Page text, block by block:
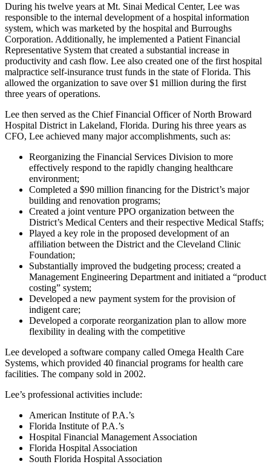
During his twelve years at Mt. Sinai Medical Center, Lee was
responsible to the internal development of a hospital information
system, which was marketed by the hospital and Burroughs
Corporation. Additionally, he implemented a Patient Financial
Representative System that created a substantial increase in
productivity and cash flow. Lee also created one of the first hospital
malpractice self-insurance trust funds in the state of Florida. This
allowed the organization to save over $1 million during the first
three years of operations.
Lee then served as the Chief Financial Officer of North Broward
Hospital District in Lakeland, Florida. During his three years as
CFO, Lee achieved many major accomplishments, such as:
Reorganizing the Financial Services Division to more
effectively respond to the rapidly changing healthcare
environment;
Completed a $90 million financing for the District’s major
building and renovation programs;
Created a joint venture PPO organization between the
District’s Medical Centers and their respective Medical Staffs;
Played a key role in the proposed development of an
affiliation between the District and the Cleveland Clinic
Foundation;
Substantially improved the budgeting process; created a
Management Engineering Department and initiated a “product
costing” system;
Developed a new payment system for the provision of
indigent care;
Developed a corporate reorganization plan to allow more
flexibility in dealing with the competitive
Lee developed a software company called Omega Health Care
Systems, which provided 40 financial programs for health care
facilities. The company sold in 2002.
Lee’s professional activities include:
American Institute of P.A.’s
Florida Institute of P.A.’s
Hospital Financial Management Association
Florida Hospital Association
South Florida Hospital Association